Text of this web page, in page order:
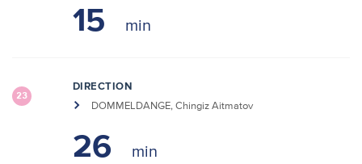
15
23
DIRECTION
DOMMELDANGE, Chingiz Aitmatov
26